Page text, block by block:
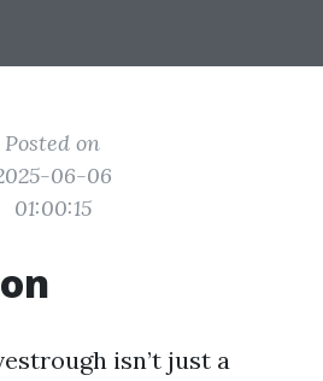
Posted on
06-06
01:00:15
isn’t just a